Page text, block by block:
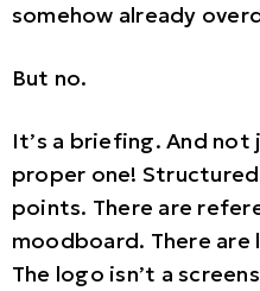
somehow already
But no.
It’s a briefing. And
proper one!
points. There are
moodboard. There
The logo isn’t a